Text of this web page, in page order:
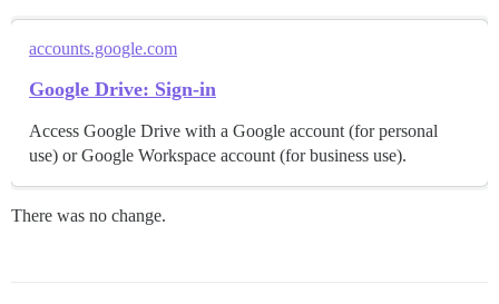
accounts.google.com
Google Drive: Sign-in
Access Google Drive with a Google account (for personal
use) or Google Workspace account (for business use).
There was no change.